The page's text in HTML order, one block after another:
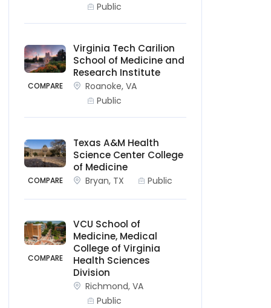
Public
COMPARE
Virginia Tech Carilion
School of Medicine and
Research Institute
Roanoke, VA
Public
COMPARE
Texas A&M Health
Science Center College
of Medicine
Bryan, TX Public
COMPARE
VCU School of
Medicine, Medical
College of Virginia
Health Sciences
Division
Richmond, VA
Public